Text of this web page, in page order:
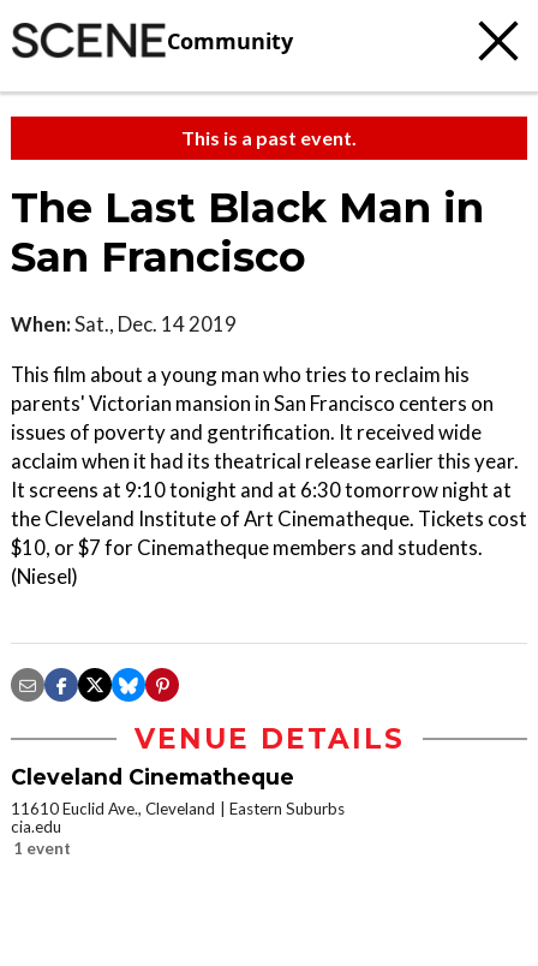
Community
This is a past event.
The Last Black Man in
San Francisco
When:Sat., Dec. 14 2019
This film about a young man who tries to reclaim his
parents' Victorian mansion in San Francisco centers on
issues of poverty and gentrification. It received wide
acclaim when it had its theatrical release earlier this year.
It screens at 9:10 tonight and at 6:30 tomorrow night at
the Cleveland Institute of Art Cinematheque. Tickets cost
$10, or $7 for Cinematheque members and students.
(Niesel)
VENUE DETAILS
Cleveland Cinematheque
11610 Euclid Ave., Cleveland
Eastern Suburbs
cia.edu
1 event